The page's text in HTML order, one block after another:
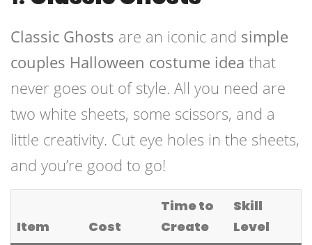
Classic Ghosts are an iconic and simple
couples Halloween costume idea that
never goes out of style. All you need are
two white sheets, some scissors, and a
little creativity. Cut eye holes in the sheets,
and you’re good to go!
Item Cost
Time to
Create
Skill
Level